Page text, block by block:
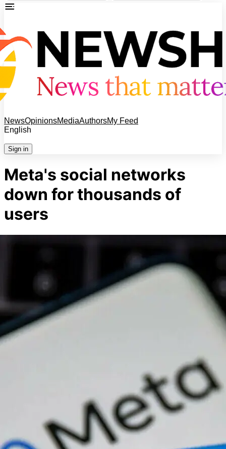
NewsOpinionsMediaAuthorsMy Feed
English
Sign in
Meta's social networks
down for thousands of
users